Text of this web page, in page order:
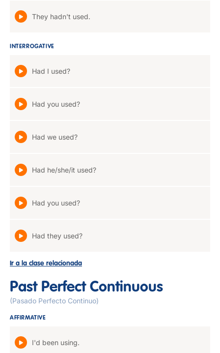
They hadn't used.
INTERROGATIVE
Had I used?
Had you used?
Had we used?
Had he/she/it used?
Had you used?
Had they used?
Ir a la clase relacionada
Past Perfect Continuous
(Pasado Perfecto Continuo)
AFFIRMATIVE
I'd been using.